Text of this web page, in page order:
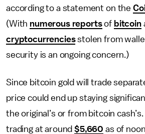
according to a statement on the
(With numerous reportsof bitcoin
cryptocurrenciesstolen from
security is an ongoing concern.)
Since bitcoin gold will trade
price could end up staying
the original’s or from bitcoin
trading at around$5,660 as of